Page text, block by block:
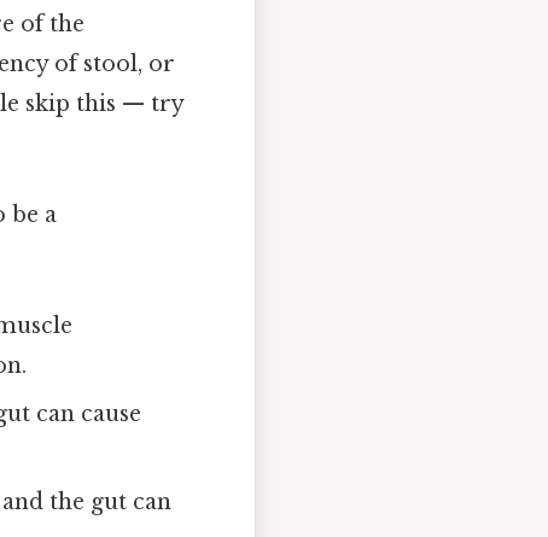
of the
of stool, or
skip this — try
be a
can cause
the gut can